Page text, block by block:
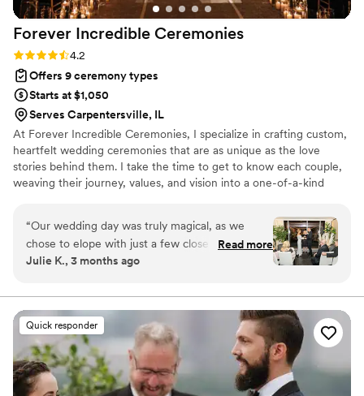
Forever Incredible Ceremonies
Rating: 4.2 (5 reviews)
4.2
Offers 9 ceremony types
Starts at $1,050
Serves Carpentersville, IL
At Forever Incredible Ceremonies, I specialize in crafting custom,
heartfelt wedding ceremonies that are as unique as the love
stories behind them. I take the time to get to know each couple,
weaving their journey, values, and vision into a one-of-a-kind
Whether you're planning a luxury wedding, a multicultural
celebration, or a heartfelt elopement, my goal is to make your
ceremony the most memorable part of your day. Based in Chicago
and available for travel, I bring warmth, professionalism, and a
“Our wedding day was truly magical, as we
chose to elope with just a few close friends in
attendance. Carla was absolutely wonderful
the way she thoughtfully used our survey
responses helped her create the perfect
ceremony—every timing, every moment, every
word felt intentional and meaningful. It was
clear that Carla is kind and deeply caring, and
she has a true gift for making each ceremony
Read more
Julie K., 3 months ago
Quick responder